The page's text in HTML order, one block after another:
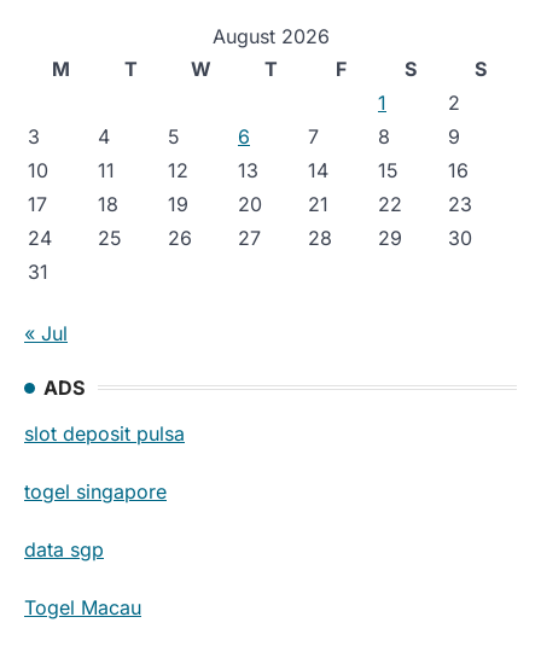
August 2026
M
T W T F S
S
1
2
3
4 5 6 7 8
9
10
11 12 13 14 15
16
17
18 19 20 21 22
23
24
25 26 27 28 29
30
31
« Jul
ADS
slot deposit pulsa
togel singapore
data sgp
Togel Macau